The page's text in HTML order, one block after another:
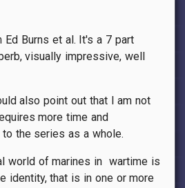
Burns et al. It's a 7 part
visually impressive, well
also point out that I am not
more time and
the series as a whole.
world of marines in wartime is
identity, that is in one or more